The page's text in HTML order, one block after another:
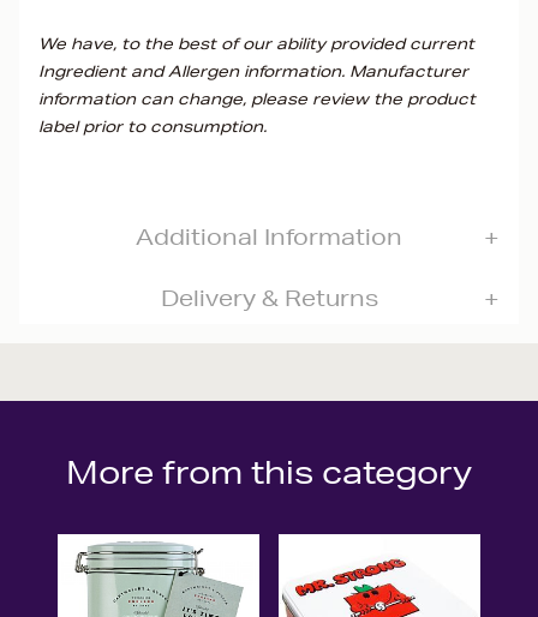
We have, to the best of our ability provided current
Ingredient and Allergen information. Manufacturer
information can change, please review the product
label prior to consumption.
Additional Information
Delivery & Returns
More from this category